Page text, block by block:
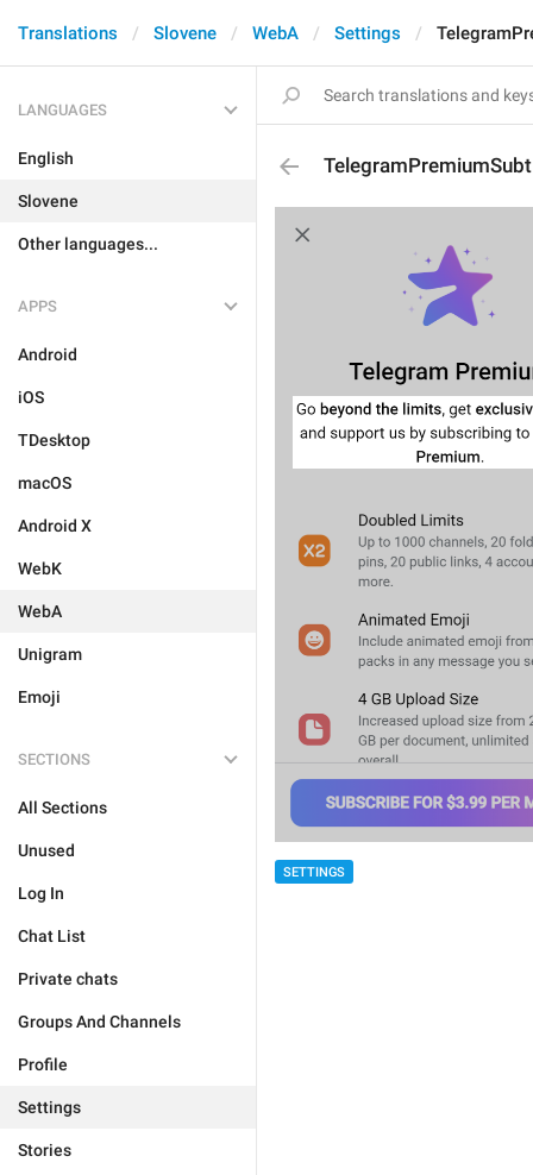
Translations Slovene WebA Settings
LANGUAGES
English
Slovene
Other languages...
APPS
Android
iOS
TDesktop
macOS
Android X
WebK
WebA
Unigram
Emoji
SECTIONS
All Sections
Unused
Log In
Chat List
Private chats
Groups And Channels
Profile
Settings
Stories
SETTINGS